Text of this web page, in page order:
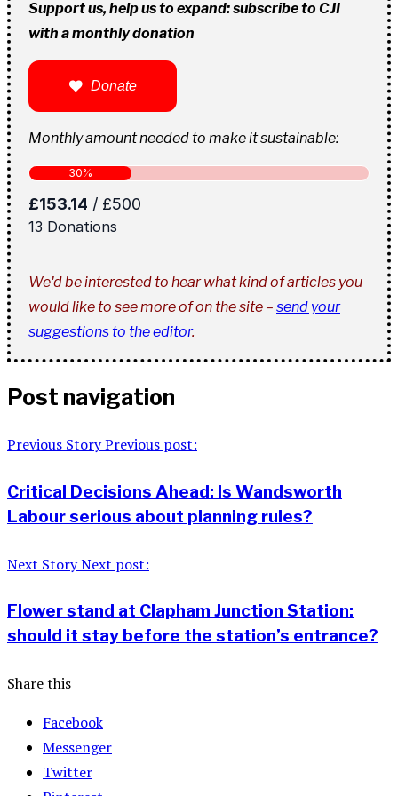
Support us, help us to expand: subscribe to CJI
with a monthly donation
Donate
Monthly amount needed to make it sustainable:
We'd be interested to hear what kind of articles you
would like to see more of on the site – send your
suggestions to the editor.
Post navigation
Previous StoryPrevious post:
Critical Decisions Ahead: Is Wandsworth
Labour serious about planning rules?
Next StoryNext post:
Flower stand at Clapham Junction Station:
should it stay before the station’s entrance?
Share this
Facebook
Messenger
Twitter